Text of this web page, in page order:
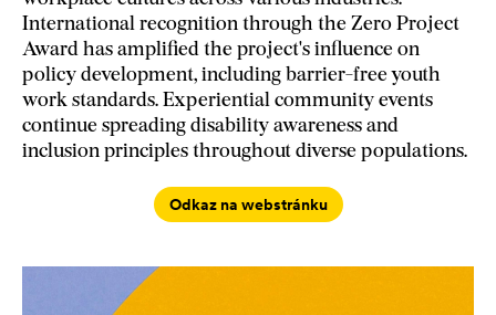
International recognition through the Zero Project
Award has amplified the project's influence on
policy development, including barrier-free youth
work standards. Experiential community events
continue spreading disability awareness and
inclusion principles throughout diverse populations.
Odkaz na webstránku